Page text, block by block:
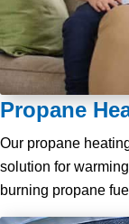
Propane
Our propane
solution for
burning propane